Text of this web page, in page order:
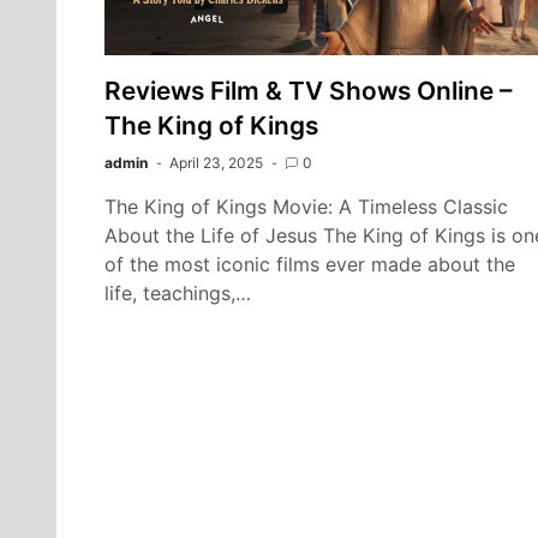
Reviews Film & TV Shows Online –
The King of Kings
admin April 23, 2025 0
The King of Kings Movie: A Timeless Classic
About the Life of Jesus The King of Kings is
of the most iconic films ever made about the
life, teachings,…